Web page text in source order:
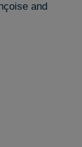
and